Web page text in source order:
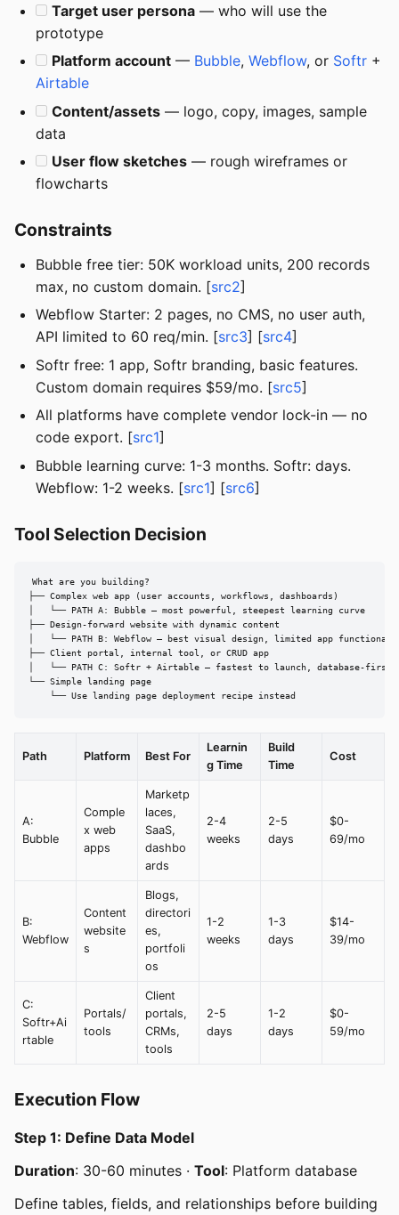
Target user persona — who will use the
prototype
Platform account — Bubble, Webflow, or Softr +
Airtable
Content/assets — logo, copy, images, sample
data
User flow sketches — rough wireframes or
flowcharts
Constraints
Bubble free tier: 50K workload units, 200 records
max, no custom domain. [src2]
Webflow Starter: 2 pages, no CMS, no user auth,
API limited to 60 req/min. [src3] [src4]
Softr free: 1 app, Softr branding, basic features.
Custom domain requires $59/mo. [src5]
All platforms have complete vendor lock-in — no
code export. [src1]
Bubble learning curve: 1-3 months. Softr: days.
Webflow: 1-2 weeks. [src1] [src6]
Tool Selection Decision
What are you building?
├── Complex web app (user accounts, workflows, dashboards)
│   └── PATH A: Bubble — most powerful, steepest learning curve
├── Design-forward website with dynamic content
│   └── PATH B: Webflow — best visual design, limited app
├── Client portal, internal tool, or CRUD app
│   └── PATH C: Softr + Airtable — fastest to launch, database-first
└── Simple landing page
    └── Use landing page deployment recipe instead
Path Platform Best For
Learnin
g Time
Build
Time
Cost
A:
Bubble
Comple
x web
apps
Marketp
laces,
SaaS,
dashbo
ards
2-4
weeks
2-5
days
$0-
69/mo
B:
Webflow
Content
website
s
Blogs,
directori
es,
portfoli
os
1-2
weeks
1-3
days
$14-
39/mo
C:
Softr+Ai
rtable
Portals/
tools
Client
portals,
CRMs,
tools
2-5
days
1-2
days
$0-
59/mo
Execution Flow
Step 1: Define Data Model
Duration: 30-60 minutes · Tool: Platform database
Define tables, fields, and relationships before building